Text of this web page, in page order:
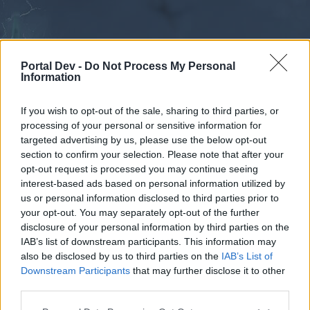
Portal Dev - Do Not Process My Personal
Information
If you wish to opt-out of the sale, sharing to third parties, or
processing of your personal or sensitive information for
targeted advertising by us, please use the below opt-out
section to confirm your selection. Please note that after your
opt-out request is processed you may continue seeing
interest-based ads based on personal information utilized by
us or personal information disclosed to third parties prior to
your opt-out. You may separately opt-out of the further
disclosure of your personal information by third parties on the
IAB’s list of downstream participants. This information may
also be disclosed by us to third parties on the IAB’s List of
Downstream Participants that may further disclose it to other
External Redirect
Dear forum reader,
Forums Calendar